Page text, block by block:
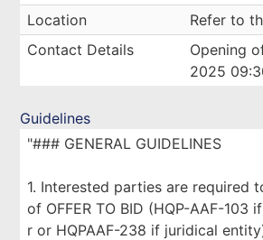
Location
Refer to
Contact Details
Opening
2025
Guidelines
"### GENERAL GUIDELINES
1. Interested parties are required
of OFFER TO BID (HQP-AAF-103
r or HQPAAF-238 if juridical